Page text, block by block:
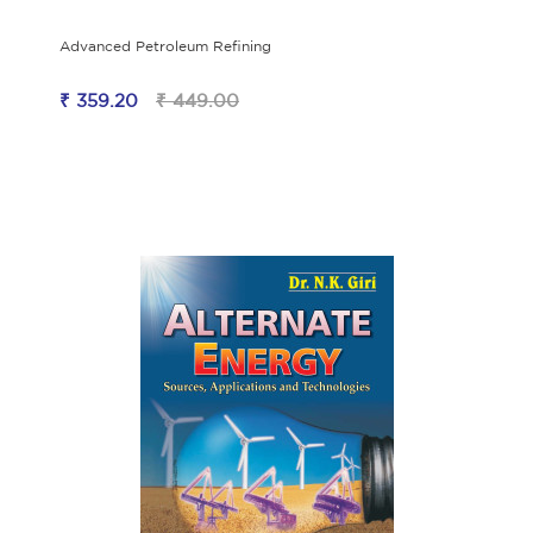
Advanced Petroleum Refining
₹ 359.20 ₹ 449.00